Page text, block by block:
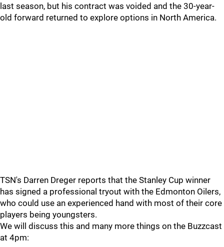
last season, but his contract was voided and the 30-year-
old forward returned to explore options in North America.
TSN's Darren Dreger reports that the Stanley Cup winner
has signed a professional tryout with the Edmonton Oilers,
who could use an experienced hand with most of their core
players being youngsters.
We will discuss this and many more things on the Buzzcast
at 4pm: